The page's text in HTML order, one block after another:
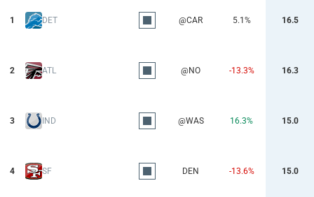
1 DET @CAR 5.1% 16.5
2 ATL @NO -13.3% 16.3
3 IND @WAS 16.3% 15.0
4 SF DEN -13.6% 15.0